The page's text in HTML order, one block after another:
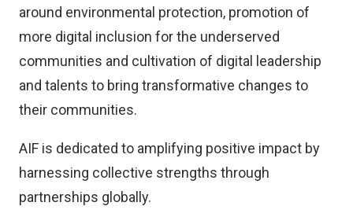
around environmental protection, promotion of
more digital inclusion for the underserved
communities and cultivation of digital leadership
and talents to bring transformative changes to
their communities.
AIF is dedicated to amplifying positive impact by
harnessing collective strengths through
partnerships globally.